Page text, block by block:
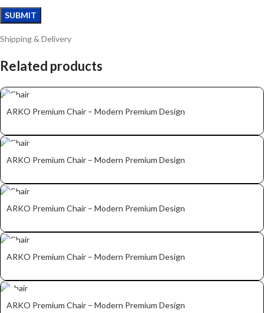
Shipping & Delivery
Related products
ARKO Premium Chair – Modern Premium Design
ARKO Premium Chair – Modern Premium Design
ARKO Premium Chair – Modern Premium Design
ARKO Premium Chair – Modern Premium Design
ARKO Premium Chair – Modern Premium Design